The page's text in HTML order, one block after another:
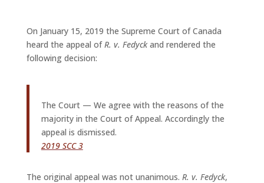
On January 15, 2019 the Supreme Court of Canada
heard the appeal ofR. v. Fedyckand rendered the
following decision:
The Court — We agree with the reasons of the
majority in the Court of Appeal. Accordingly the
appeal is dismissed.
2019 SCC 3
The original appeal was not unanimous. R. v. Fedyck,